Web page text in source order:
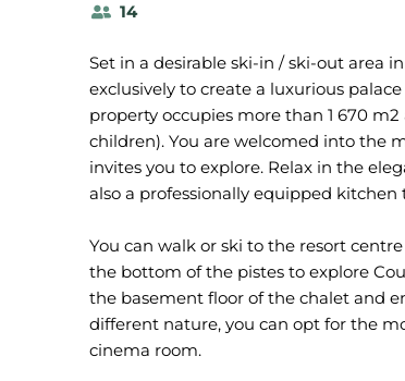
14
Set in a desirable ski-in / ski-out area in
exclusively to create a luxurious
property occupies more than 1 670
children). You are welcomed into the
invites you to explore. Relax in the
also a professionally equipped
You can walk or ski to the resort
the bottom of the pistes to explore
the basement floor of the chalet and
different nature, you can opt for the
cinema room.